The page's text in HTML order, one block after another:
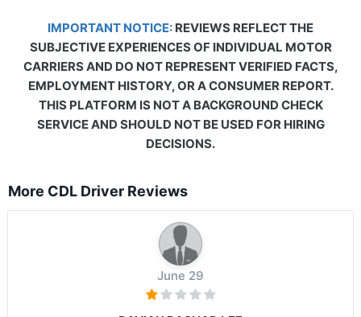
IMPORTANT NOTICE: REVIEWS REFLECT THE
SUBJECTIVE EXPERIENCES OF INDIVIDUAL MOTOR
CARRIERS AND DO NOT REPRESENT VERIFIED FACTS,
EMPLOYMENT HISTORY, OR A CONSUMER REPORT.
THIS PLATFORM IS NOT A BACKGROUND CHECK
SERVICE AND SHOULD NOT BE USED FOR HIRING
DECISIONS.
More CDL Driver Reviews
June 29